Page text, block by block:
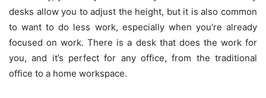
desks allow you to adjust the height, but it is also common
to want to do less work, especially when you’re already
focused on work. There is a desk that does the work for
you, and it’s perfect for any office, from the traditional
office to a home workspace.